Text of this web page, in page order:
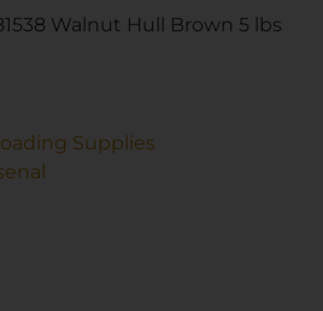
Walnut Hull Brown 5 lbs
Supplies